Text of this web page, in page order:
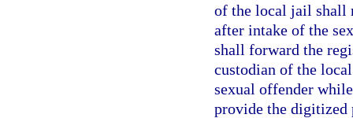
of the local jail shall
after intake of the
shall forward the
custodian of the
sexual offender
provide the digitized